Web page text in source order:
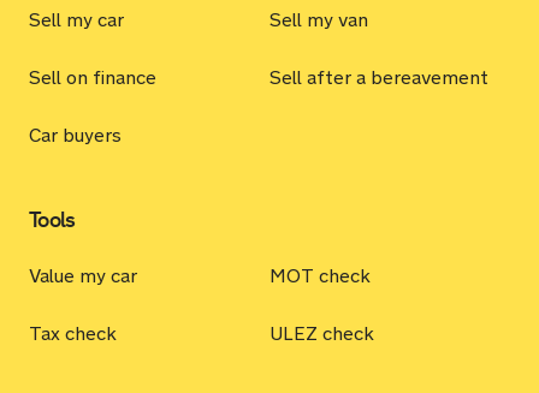
Sell my car Sell my van
Sell on finance Sell after a bereavement
Car buyers
Tools
Value my car MOT check
Tax check ULEZ check